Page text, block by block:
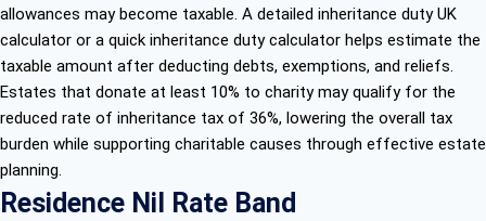
allowances may become taxable. A detailed inheritance duty UK
calculator or a quick inheritance duty calculator helps estimate the
taxable amount after deducting debts, exemptions, and reliefs.
Estates that donate at least 10% to charity may qualify for the
reduced rate of inheritance tax of 36%, lowering the overall tax
burden while supporting charitable causes through effective estate
planning.
Residence Nil Rate Band